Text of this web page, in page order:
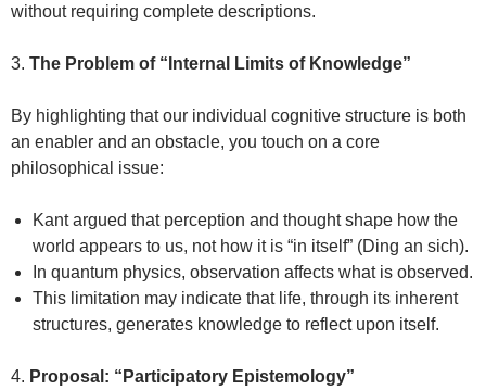
without requiring complete descriptions.
3. The Problem of “Internal Limits of Knowledge”
By highlighting that our individual cognitive structure is both
an enabler and an obstacle, you touch on a core
philosophical issue:
Kant argued that perception and thought shape how the
world appears to us, not how it is “in itself” (Ding an sich).
In quantum physics, observation affects what is observed.
This limitation may indicate that life, through its inherent
structures, generates knowledge to reflect upon itself.
4. Proposal: “Participatory Epistemology”